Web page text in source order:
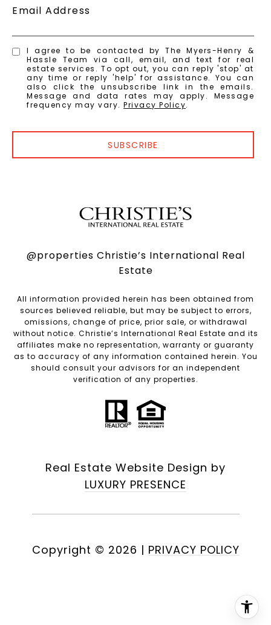
Email Address
I agree to be contacted by The Myers-Henry &
Hassle Team via call, email, and text for real
estate services. To opt out, you can reply 'stop' at
any time or reply 'help' for assistance. You can
also click the unsubscribe link in the emails.
Message and data rates may apply. Message
frequency may vary.Privacy Policy.
SUBSCRIBE
@properties Christie’s International Real
Estate
All information provided herein has been obtained from
sources believed reliable, but may be subject to errors,
omissions, change of price, prior sale, or withdrawal
without notice. Christie’s International Real Estate and its
affiliates make no representation, warranty or guaranty
as to accuracy of any information contained herein. You
should consult your advisors for an independent
verification of any properties.
Real Estate Website Design by
LUXURY PRESENCE
Copyright © 2026 | PRIVACY POLICY